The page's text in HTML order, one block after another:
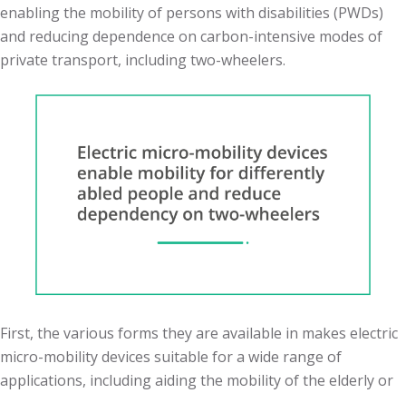
enabling the mobility of persons with disabilities (PWDs)
and reducing dependence on carbon-intensive modes of
private transport, including two-wheelers.
First, the various forms they are available in makes electric
micro-mobility devices suitable for a wide range of
applications, including aiding the mobility of the elderly or